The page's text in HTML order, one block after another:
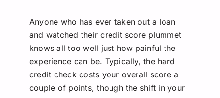
Anyone who has ever taken out a loan
and watched their credit score plummet
knows all too well just how painful the
experience can be. Typically, the hard
credit check costs your overall score a
couple of points, though the shift in your